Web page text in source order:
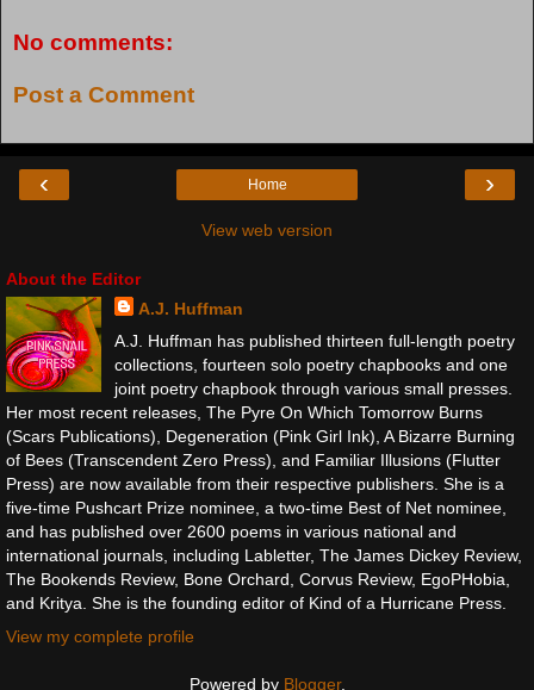
No comments:
Post a Comment
‹ ›
Home
View web version
About the Editor
A.J. Huffman
A.J. Huffman has published thirteen full-length poetry
collections, fourteen solo poetry chapbooks and one
joint poetry chapbook through various small presses.
Her most recent releases, The Pyre On Which Tomorrow Burns
(Scars Publications), Degeneration (Pink Girl Ink), A Bizarre Burning
of Bees (Transcendent Zero Press), and Familiar Illusions (Flutter
Press) are now available from their respective publishers. She is a
five-time Pushcart Prize nominee, a two-time Best of Net nominee,
and has published over 2600 poems in various national and
international journals, including Labletter, The James Dickey Review,
The Bookends Review, Bone Orchard, Corvus Review, EgoPHobia,
and Kritya. She is the founding editor of Kind of a Hurricane Press.
View my complete profile
Powered by Blogger.